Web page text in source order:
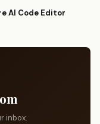
AI Code Editor
inbox.